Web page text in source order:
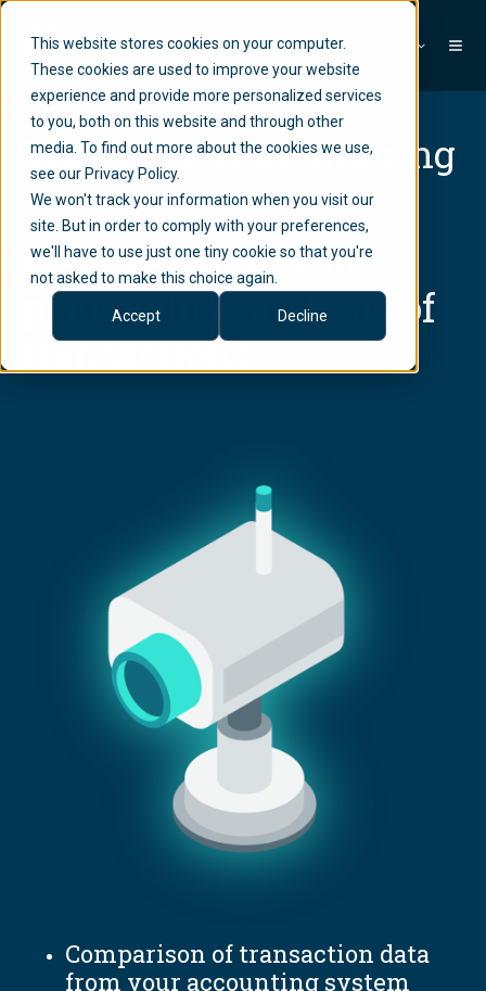
This website stores cookies on your computer.
These cookies are used to improve your website
experience and provide more personalized services
to you, both on this website and through other
media. To find out more about the cookies we use,
see our Privacy Policy.
We won't track your information when you visit our
site. But in order to comply with your preferences,
we'll have to use just one tiny cookie so that you're
not asked to make this choice again.
Accept Decline
Transaction Monitoring
Flexible module for
plausibility analysis of
transactions
Comparison of transaction data
from your accounting system